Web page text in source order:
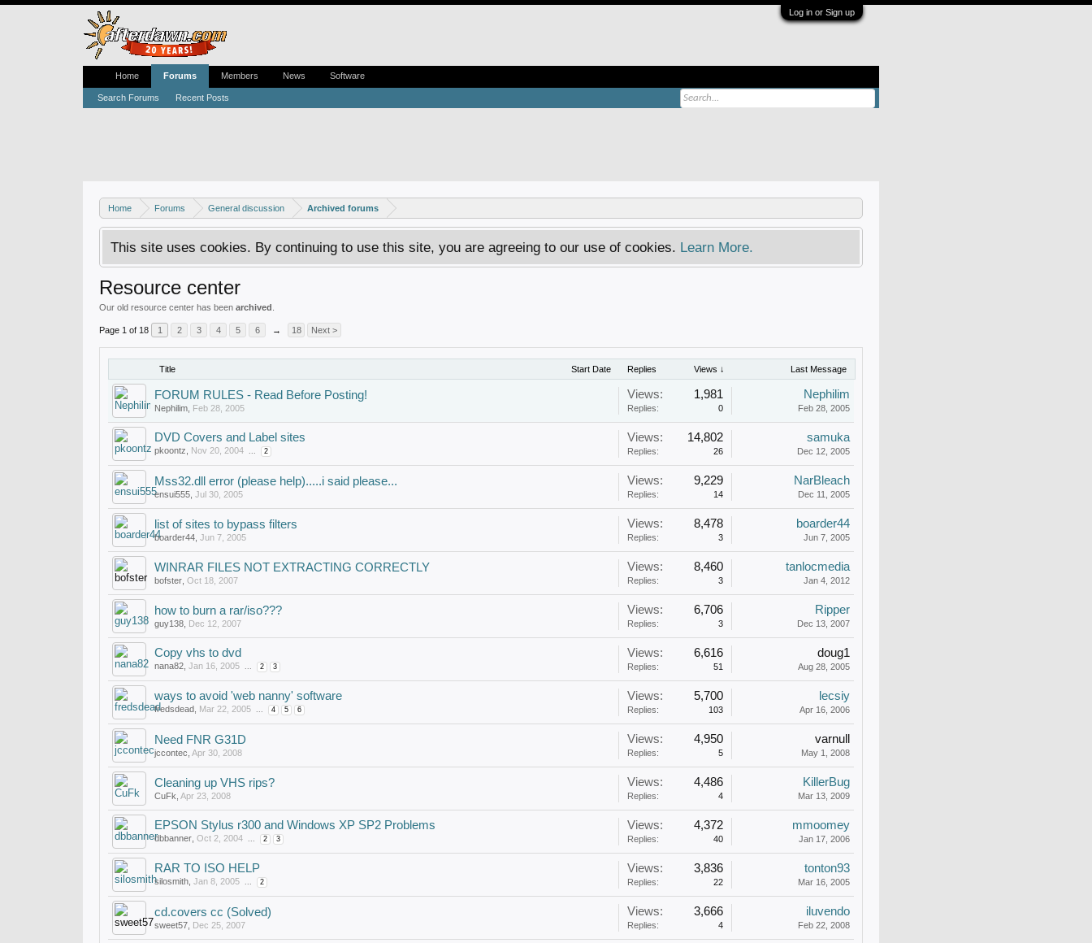
Log in or Sign up
Home Forums General discussion Archived forums
This site uses cookies. By continuing to use this site, you are agreeing to our use of cookies. Learn More.
Resource center
Our old resource center has been archived
Page 1 of 18 1 2 3 4 5 6 → 18 Next >
Title Start Date Replies Views ↓ Last Message
FORUM RULES - Read Before Posting!
Nephilim Feb 28, 2005
Views: 1,981
Replies: 0
Nephilim
Feb 28, 2005
DVD Covers and Label sites
pkoontz Nov 20, 2004 ... 2
Views: 14,802
Replies: 26
samuka
Dec 12, 2005
Mss32.dll error (please help).....i said please...
ensui555 Jul 30, 2005
Views: 9,229
Replies: 14
NarBleach
Dec 11, 2005
list of sites to bypass filters
boarder44 Jun 7, 2005
Views: 8,478
Replies: 3
boarder44
Jun 7, 2005
WINRAR FILES NOT EXTRACTING CORRECTLY
bofster Oct 18, 2007
Views: 8,460
Replies: 3
tanlocmedia
Jan 4, 2012
how to burn a rar/iso???
guy138 Dec 12, 2007
Views: 6,706
Replies: 3
Ripper
Dec 13, 2007
Copy vhs to dvd
nana82 Jan 16, 2005 ... 2 3
Views: 6,616
Replies: 51
doug1
Aug 28, 2005
ways to avoid 'web nanny' software
fredsdead Mar 22, 2005 ... 4 5 6
Views: 5,700
Replies: 103
lecsiy
Apr 16, 2006
Need FNR G31D
jccontec Apr 30, 2008
Views: 4,950
Replies: 5
varnull
May 1, 2008
Cleaning up VHS rips?
CuFk Apr 23, 2008
Views: 4,486
Replies: 4
KillerBug
Mar 13, 2009
EPSON Stylus r300 and Windows XP SP2 Problems
dbbanner Oct 2, 2004 ... 2 3
Views: 4,372
Replies: 40
mmoomey
Jan 17, 2006
RAR TO ISO HELP
silosmith Jan 8, 2005 ... 2
Views: 3,836
Replies: 22
tonton93
Mar 16, 2005
cd.covers cc (Solved)
sweet57 Dec 25, 2007
Views: 3,666
Replies: 4
iluvendo
Feb 22, 2008
Home Forums
Search Forums Recent Posts
Members News Software